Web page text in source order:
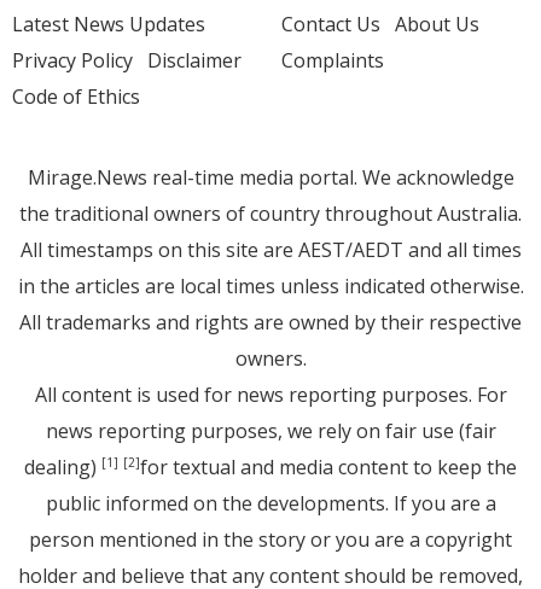
Latest News Updates
Privacy Policy Disclaimer
Code of Ethics
Contact Us About Us
Complaints
Mirage.News real-time media portal. We acknowledge
the traditional owners of country throughout Australia.
All timestamps on this site are AEST/AEDT and all times
in the articles are local times unless indicated otherwise.
All trademarks and rights are owned by their respective
owners.
All content is used for news reporting purposes. For
news reporting purposes, we rely on fair use (fair
dealing) [1] [2]for textual and media content to keep the
public informed on the developments. If you are a
person mentioned in the story or you are a copyright
holder and believe that any content should be removed,